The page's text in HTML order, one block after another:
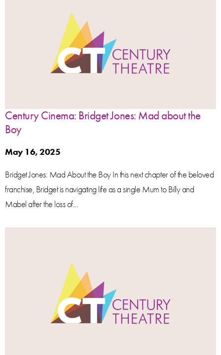
Century Cinema: Bridget Jones: Mad about the
Boy
May 16, 2025
Bridget Jones: Mad About the Boy In this next chapter of the beloved
franchise, Bridget is navigating life as a single Mum to Billy and
Mabel after the loss of...